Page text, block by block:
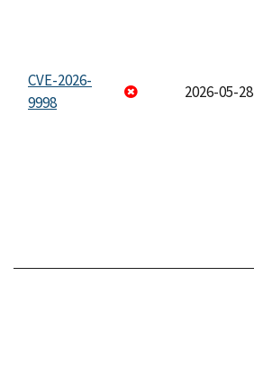
CVE-2026-
9998
2026-05-28